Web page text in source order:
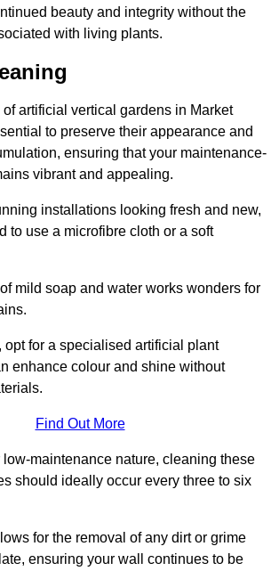
beauty and integrity without the
with living plants.
artificial vertical gardens in Market
to preserve their appearance and
ensuring that your maintenance-
vibrant and appealing.
installations looking fresh and new,
to use a microfibre cloth or a soft
mild soap and water works wonders for
opt for a specialised artificial plant
enhance colour and shine without
Find Out More
maintenance nature, cleaning these
should ideally occur every three to six
for the removal of any dirt or grime
ensuring your wall continues to be